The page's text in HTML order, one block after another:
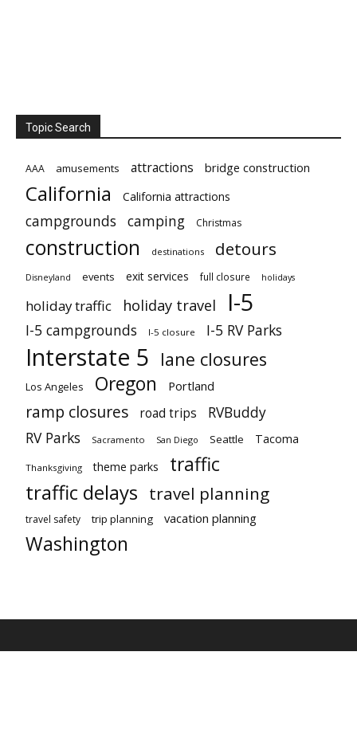
Topic Search
AAA amusements attractions bridge construction
California California attractions
campgrounds camping Christmas
construction destinations detours
Disneyland events exit services full closure holidays
holiday traffic holiday travel I-5
I-5 campgrounds I-5 closure I-5 RV Parks
Interstate 5 lane closures
Los Angeles Oregon Portland
ramp closures road trips
RVBuddy
RV Parks
Sacramento San Diego Seattle Tacoma
Thanksgiving theme parks traffic
traffic delays travel planning
travel safety trip planning vacation planning
Washington